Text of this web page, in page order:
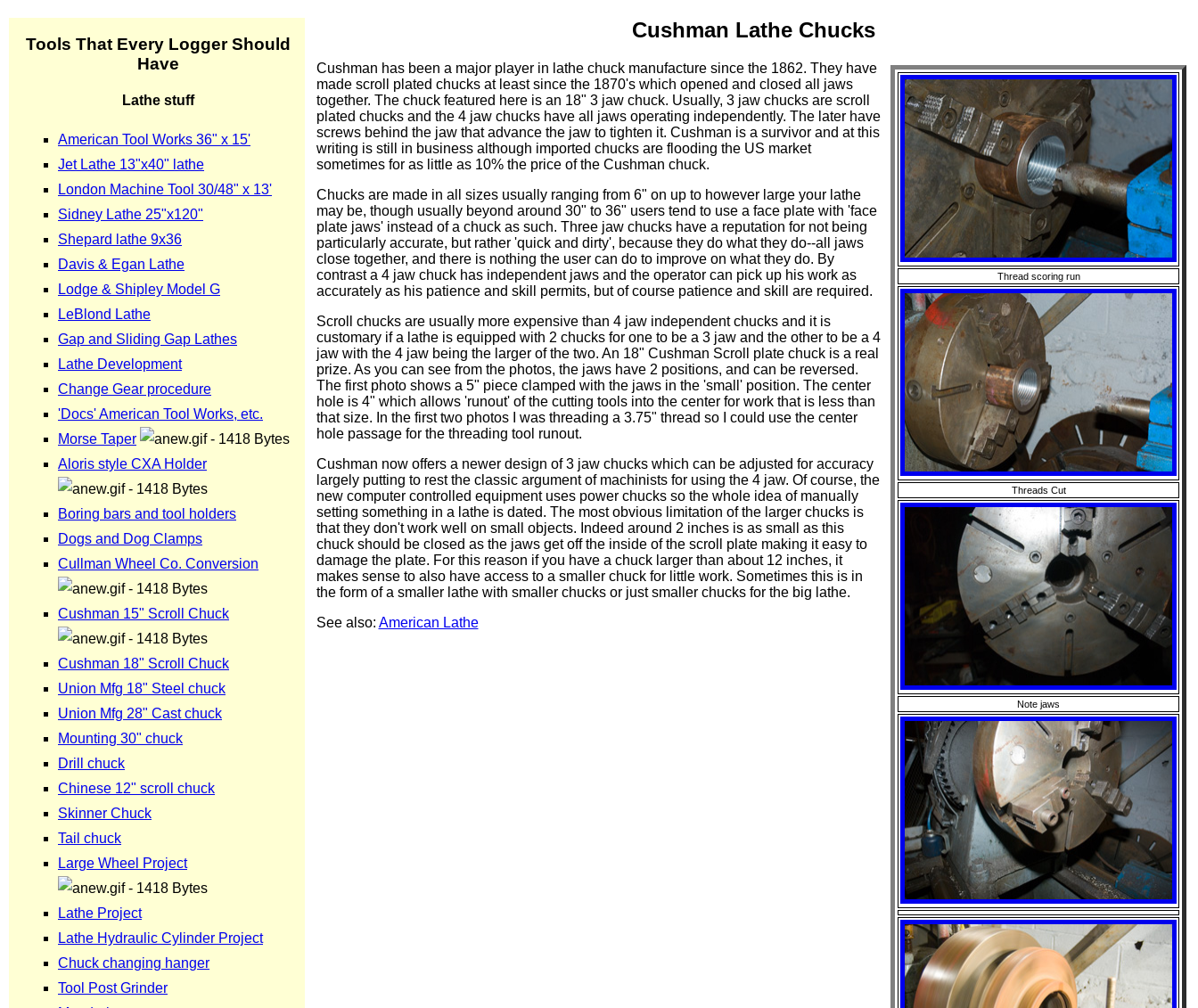
Cushman Lathe Chucks
Thread scoring run
Threads Cut
Note jaws
Cushman has been a major player in lathe chuck manufacture since the 1862. They have
made scroll plated chucks at least since the 1870's which opened and closed all jaws
together. The chuck featured here is an 18" 3 jaw chuck. Usually, 3 jaw chucks are scroll
plated chucks and the 4 jaw chucks have all jaws operating independently. The later have
screws behind the jaw that advance the jaw to tighten it. Cushman is a survivor and at this
writing is still in business although imported chucks are flooding the US market
sometimes for as little as 10% the price of the Cushman chuck.
Chucks are made in all sizes usually ranging from 6" on up to however large your lathe
may be, though usually beyond around 30" to 36" users tend to use a face plate with 'face
plate jaws' instead of a chuck as such. Three jaw chucks have a reputation for not being
particularly accurate, but rather 'quick and dirty', because they do what they do--all jaws
close together, and there is nothing the user can do to improve on what they do. By
contrast a 4 jaw chuck has independent jaws and the operator can pick up his work as
accurately as his patience and skill permits, but of course patience and skill are required.
Scroll chucks are usually more expensive than 4 jaw independent chucks and it is
customary if a lathe is equipped with 2 chucks for one to be a 3 jaw and the other to be a 4
jaw with the 4 jaw being the larger of the two. An 18" Cushman Scroll plate chuck is a real
prize. As you can see from the photos, the jaws have 2 positions, and can be reversed.
The first photo shows a 5" piece clamped with the jaws in the 'small' position. The center
hole is 4" which allows 'runout' of the cutting tools into the center for work that is less than
that size. In the first two photos I was threading a 3.75" thread so I could use the center
hole passage for the threading tool runout.
Cushman now offers a newer design of 3 jaw chucks which can be adjusted for accuracy
largely putting to rest the classic argument of machinists for using the 4 jaw. Of course, the
new computer controlled equipment uses power chucks so the whole idea of manually
setting something in a lathe is dated. The most obvious limitation of the larger chucks is
that they don't work well on small objects. Indeed around 2 inches is as small as this
chuck should be closed as the jaws get off the inside of the scroll plate making it easy to
damage the plate. For this reason if you have a chuck larger than about 12 inches, it
makes sense to also have access to a smaller chuck for little work. Sometimes this is in
the form of a smaller lathe with smaller chucks or just smaller chucks for the big lathe.
See also: American Lathe